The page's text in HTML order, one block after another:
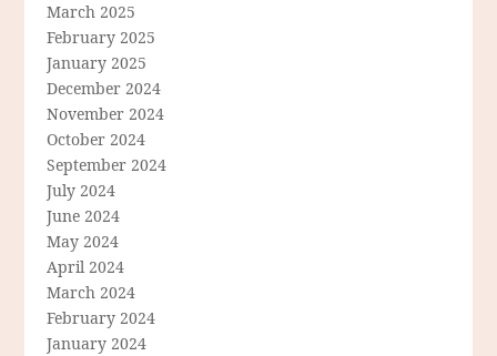
March 2025
February 2025
January 2025
December 2024
November 2024
October 2024
September 2024
July 2024
June 2024
May 2024
April 2024
March 2024
February 2024
January 2024